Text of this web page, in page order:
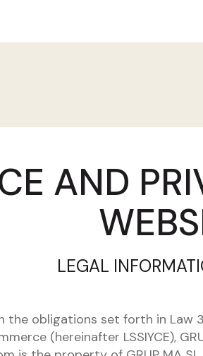
AND
LEGAL
the obligations set forth in Law
(hereinafter LSSIYCE),